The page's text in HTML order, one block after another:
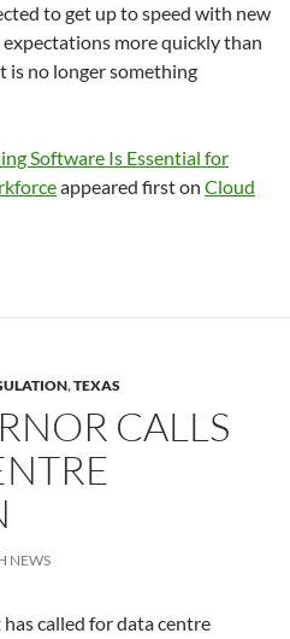
to get up to speed with new
more quickly than
is no longer something
Software Is Essential for
appeared first on Cloud
,TEXAS
CALLS
NEWS
called for data centre